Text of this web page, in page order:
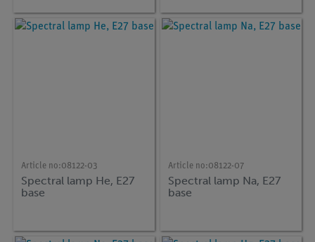
Article no:08122-03
Spectral lamp He, E27
base
Article no:08122-07
Spectral lamp Na, E27
base